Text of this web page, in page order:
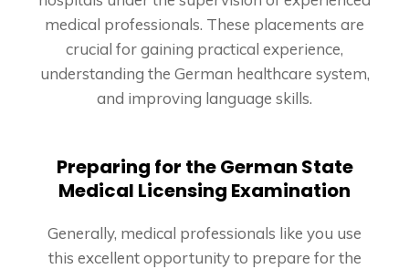
medical professionals. These placements are
crucial for gaining practical experience,
understanding the German healthcare system,
and improving language skills.
Preparing for the German State
Medical Licensing Examination
Generally, medical professionals like you use
this excellent opportunity to prepare for the